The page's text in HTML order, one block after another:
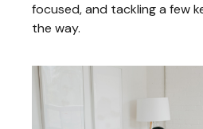
focused, and tackling a few
the way.